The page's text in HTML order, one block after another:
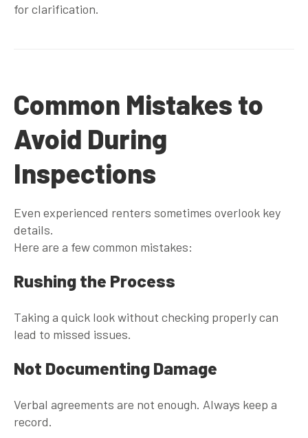
for clarification.
Common Mistakes to
Avoid During
Inspections
Even experienced renters sometimes overlook key
details.
Here are a few common mistakes:
Rushing the Process
Taking a quick look without checking properly can
lead to missed issues.
Not Documenting Damage
Verbal agreements are not enough. Always keep a
record.